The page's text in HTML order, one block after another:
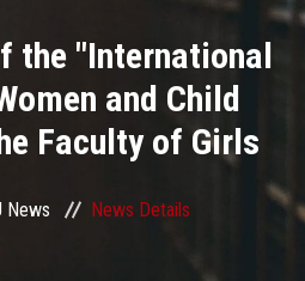
the "International
and Child
Faculty of Girls
News News Details